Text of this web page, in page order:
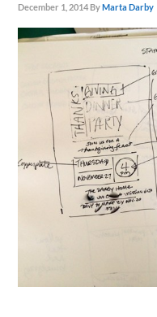
December 1, 2014 ByMarta Darby